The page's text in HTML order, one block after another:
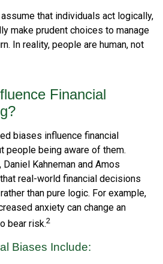
that individuals act logically,
make prudent choices to manage
In reality, people are human, not
Financial
biases influence financial
people being aware of them.
Kahneman and Amos
real-world financial decisions
than pure logic. For example,
anxiety can change an
bear risk.2
Biases Include: